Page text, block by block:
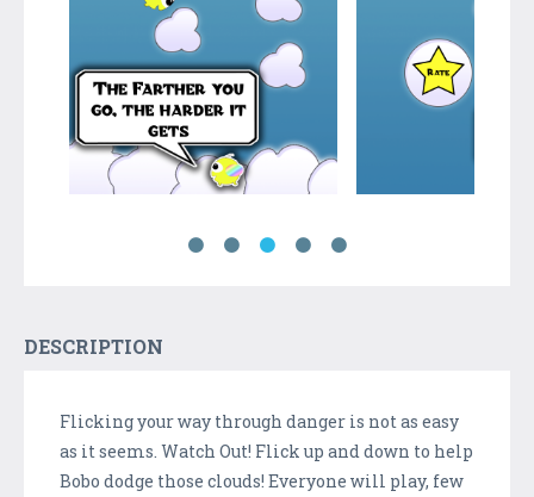
DESCRIPTION
Flicking your way through danger is not as easy
as it seems. Watch Out! Flick up and down to help
Bobo dodge those clouds! Everyone will play, few